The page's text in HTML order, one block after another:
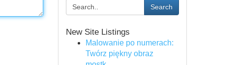
Search
New Site Listings
Malowanie po numerach:
Twórz piękny obraz